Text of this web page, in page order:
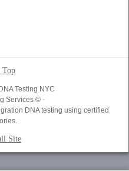
Top
Testing NYC
Services © -
DNA testing using certified
Site